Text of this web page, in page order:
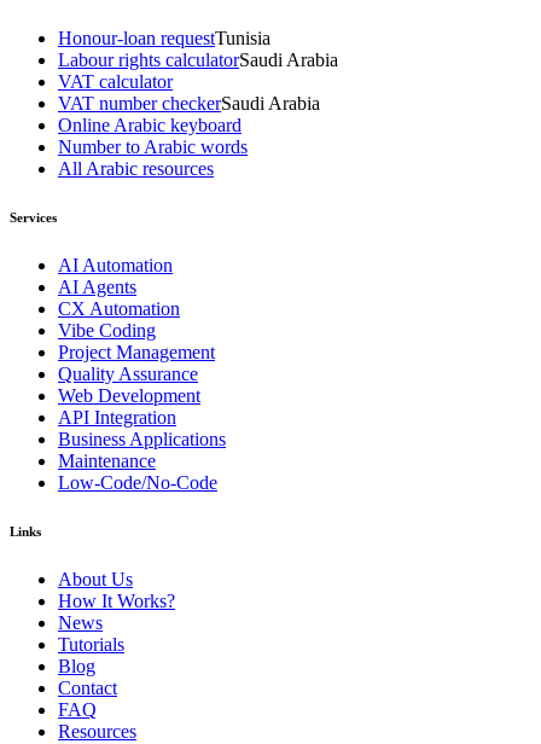
Honour-loan requestTunisia
Labour rights calculatorSaudi Arabia
VAT calculator
VAT number checkerSaudi Arabia
Online Arabic keyboard
Number to Arabic words
All Arabic resources
Services
AI Automation
AI Agents
CX Automation
Vibe Coding
Project Management
Quality Assurance
Web Development
API Integration
Business Applications
Maintenance
Low-Code/No-Code
Links
About Us
How It Works?
News
Tutorials
Blog
Contact
FAQ
Resources